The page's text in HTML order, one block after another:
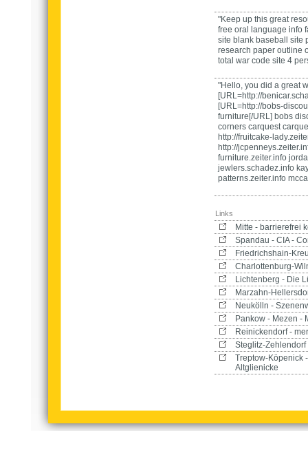
"Keep up this great
free oral language info
site blank baseball site
research paper outline
total war code site 4
"Hello, you did a great
[URL=http://
[URL=http://bobs-
furniture[/URL] bobs
corners carquest
http://fruitcake-
http://
furniture.zeiter.info
jewlers.schadez.info
patterns.zeiter.info
Links
Mitte - barrierefrei
Spandau - CIA -
Friedrichshain-
Charlottenburg-
Lichtenberg - Die
Marzahn-
Neukölln -
Pankow - Mezen -
Reinickendorf -
Steglitz-
Treptow-Köpenick
Altglienicke